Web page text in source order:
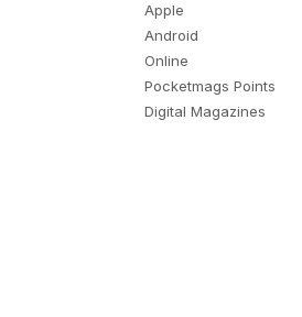
Apple
Android
Online
Pocketmags Points
Digital Magazines